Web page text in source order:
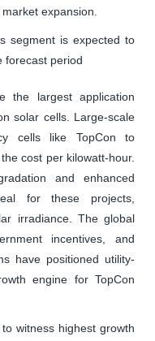
expansion.
segment is expected to
forecast period
the largest application
solar cells. Large-scale
cells like TopCon to
cost per kilowatt-hour.
and enhanced
for these projects,
irradiance. The global
incentives, and
have positioned utility-
engine for TopCon
witness highest growth